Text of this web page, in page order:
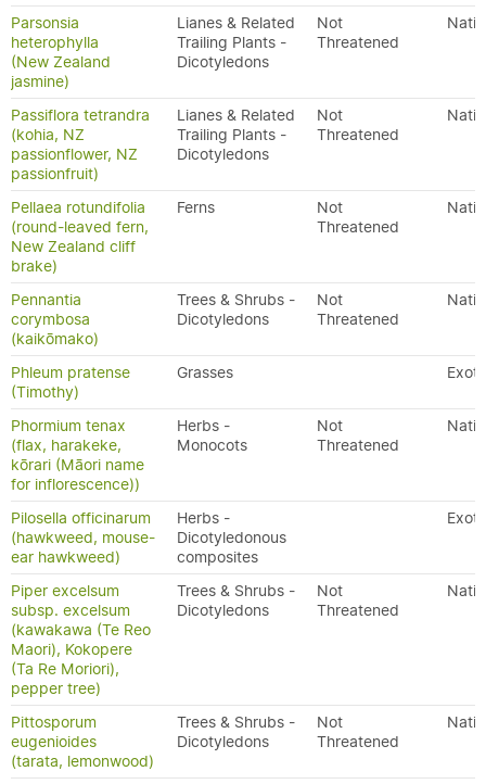
Parsonsia
heterophylla
(New Zealand
jasmine)
Lianes & Related
Trailing Plants -
Dicotyledons
Not
Threatened
Passiflora tetrandra
(kohia, NZ
passionflower, NZ
passionfruit)
Lianes & Related
Trailing Plants -
Dicotyledons
Not
Threatened
Pellaea rotundifolia
(round-leaved fern,
New Zealand cliff
brake)
Ferns
Not
Threatened
Pennantia
corymbosa
(kaikōmako)
Trees & Shrubs -
Dicotyledons
Not
Threatened
Phleum pratense
(Timothy)
Grasses
Phormium tenax
(flax, harakeke,
kōrari (Māori name
for inflorescence))
Herbs -
Monocots
Not
Threatened
Pilosella officinarum
(hawkweed, mouse-
ear hawkweed)
Herbs -
Dicotyledonous
composites
Piper excelsum
subsp. excelsum
(kawakawa (Te Reo
Maori), Kokopere
(Ta Re Moriori),
pepper tree)
Trees & Shrubs -
Dicotyledons
Not
Threatened
Pittosporum
eugenioides
(tarata, lemonwood)
Trees & Shrubs -
Dicotyledons
Not
Threatened